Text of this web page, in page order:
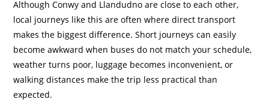
Although Conwy and Llandudno are close to each other,
local journeys like this are often where direct transport
makes the biggest difference. Short journeys can easily
become awkward when buses do not match your schedule,
weather turns poor, luggage becomes inconvenient, or
walking distances make the trip less practical than
expected.